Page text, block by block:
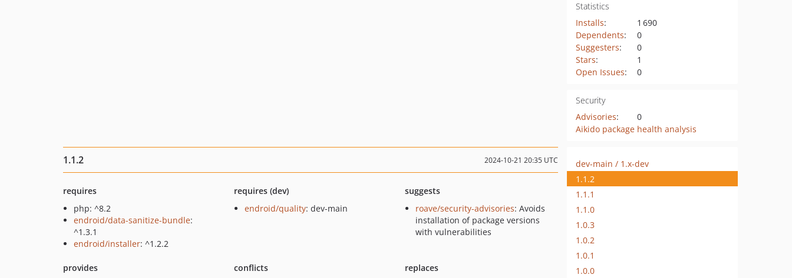
Statistics
Installs:
1 690
Dependents:
0
Suggesters:
0
Stars:
1
Open Issues: 0
Security
Advisories:
0
Aikido package health analysis
1.1.2 2024-10-21 20:35 UTC
requires
php: ^8.2
endroid/data-sanitize-bundle:
^1.3.1
endroid/installer: ^1.2.2
requires (dev)
endroid/quality: dev-main
suggests
roave/security-advisories: Avoids
installation of package versions
with vulnerabilities
provides
conflicts
replaces
dev-main / 1.x-dev
1.1.2
1.1.1
1.1.0
1.0.3
1.0.2
1.0.1
1.0.0